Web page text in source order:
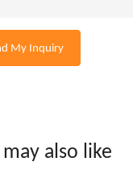
My Inquiry
may also like